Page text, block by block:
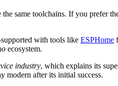
the same toolchains. If you prefer
with tools like ESPHome
ecosystem.
industry, which explains its
modern after its initial success.